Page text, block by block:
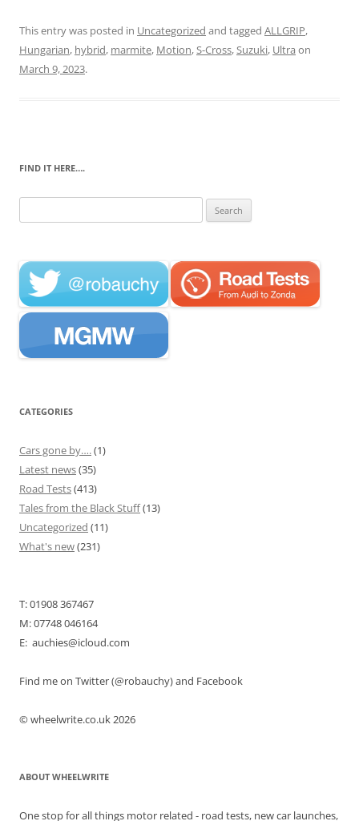
This entry was posted in Uncategorized and tagged ALLGRIP,
Hungarian, hybrid, marmite, Motion,S-Cross,Suzuki, Ultra on
March 9, 2023.
FIND IT HERE….
for:
CATEGORIES
Cars gone by….(1)
Latest news(35)
Road Tests(413)
Tales from the Black Stuff(13)
Uncategorized (11)
What's new(231)
T: 01908 367467
M: 07748 046164
E: auchies@icloud.com
Find me on Twitter (@robauchy) and Facebook
© wheelwrite.co.uk 2026
ABOUT WHEELWRITE
One stop for all things motor related - road tests, new car launches,